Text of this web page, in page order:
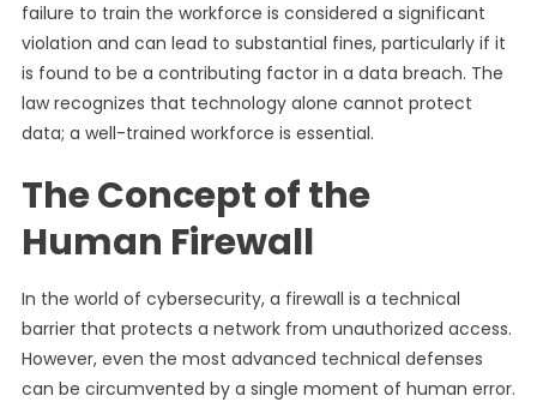
failure to train the workforce is considered a significant
violation and can lead to substantial fines, particularly if it
is found to be a contributing factor in a data breach. The
law recognizes that technology alone cannot protect
data; a well-trained workforce is essential.
The Concept of the
Human Firewall
In the world of cybersecurity, a firewall is a technical
barrier that protects a network from unauthorized access.
However, even the most advanced technical defenses
can be circumvented by a single moment of human error.